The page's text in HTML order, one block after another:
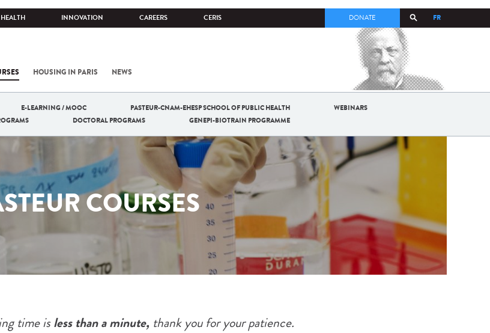
INNOVATION CAREERS CERIS FR
DONATE
HOUSING IN PARIS NEWS
E-LEARNING / MOOC PASTEUR-CNAM-EHESP SCHOOL OF PUBLIC HEALTH
WEBINARS
DOCTORAL PROGRAMS GENEPI-BIOTRAIN PROGRAMME
COURSES
time isless than a minute, thank you for your patience.